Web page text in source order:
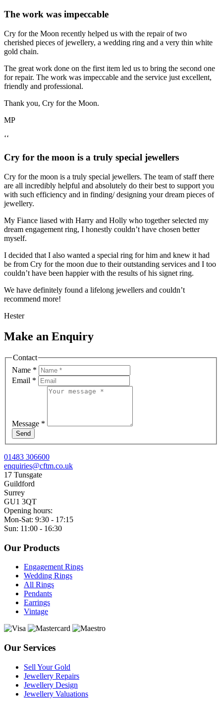
The work was impeccable
Cry for the Moon recently helped us with the repair of two
cherished pieces of jewellery, a wedding ring and a very thin white
gold chain.
The great work done on the first item led us to bring the second one
for repair. The work was impeccable and the service just excellent,
friendly and professional.
Thank you, Cry for the Moon.
MP
‘‘
Cry for the moon is a truly special jewellers
Cry for the moon is a truly special jewellers. The team of staff there
are all incredibly helpful and absolutely do their best to support you
with such efficiency and in finding/ designing your dream pieces of
jewellery.
My Fiance liased with Harry and Holly who together selected my
dream engagement ring, I honestly couldn’t have chosen better
myself.
I decided that I also wanted a special ring for him and knew it had
be from Cry for the moon due to their outstanding services and I too
couldn’t have been happier with the results of his signet ring.
We have definitely found a lifelong jewellers and couldn’t
recommend more!
Hester
Make an Enquiry
Contact
Name *
Email *
Message *
Send
01483 306600
enquiries@cftm.co.uk
17 Tunsgate
Guildford
Surrey
GU1 3QT
Opening hours:
Mon-Sat: 9:30 - 17:15
Sun: 11:00 - 16:30
Our Products
Engagement Rings
Wedding Rings
All Rings
Pendants
Earrings
Vintage
Our Services
Sell Your Gold
Jewellery Repairs
Jewellery Design
Jewellery Valuations